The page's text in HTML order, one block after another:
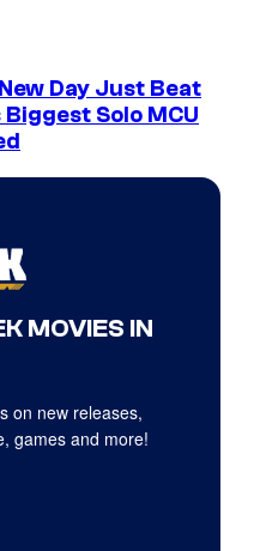
Day Just Beat
Solo MCU
MOVIES IN
on new releases,
games and more!